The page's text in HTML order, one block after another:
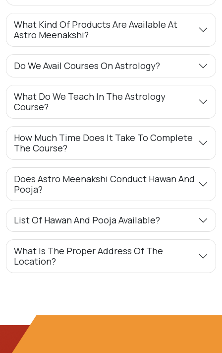
What Kind Of Products Are Available At
Astro Meenakshi?
Do We Avail Courses On Astrology?
What Do We Teach In The Astrology
Course?
How Much Time Does It Take To Complete
The Course?
Does Astro Meenakshi Conduct Hawan And
Pooja?
List Of Hawan And Pooja Available?
What Is The Proper Address Of The
Location?